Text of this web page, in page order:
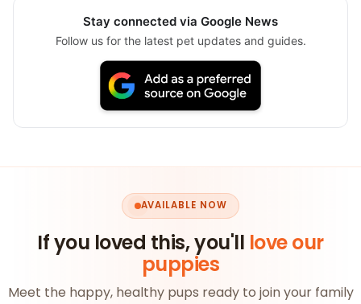
Stay connected via Google News
Follow us for the latest pet updates and guides.
AVAILABLE NOW
If you loved this, you'll love our
puppies
Meet the happy, healthy pups ready to join your family